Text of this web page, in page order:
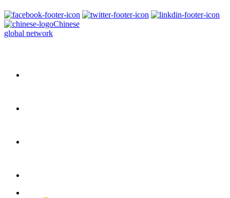
Chinese
global network